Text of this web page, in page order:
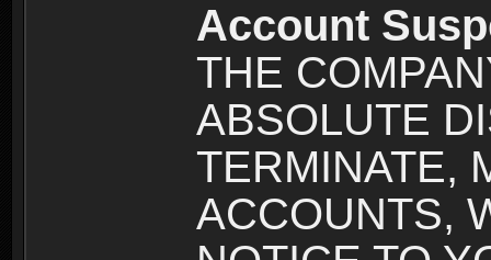
Account
THE
ABSOLUTE
TERMINATE,
ACCOUNTS,